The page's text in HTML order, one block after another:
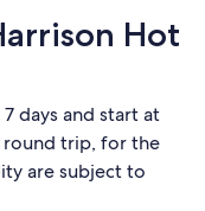
Hot
days and start at
round trip, for the
are subject to